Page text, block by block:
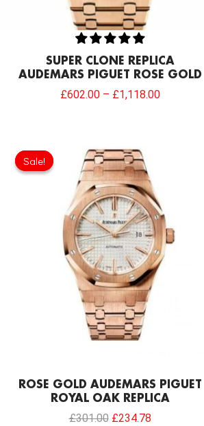
SUPER CLONE REPLICA
AUDEMARS PIGUET ROSE GOLD
£602.00– £1,118.00
Sale!
Sale!
ROSE GOLD AUDEMARS PIGUET
ROYAL OAK REPLICA
£301.00
price
was:
£301.00.
£234.78
£234.78.